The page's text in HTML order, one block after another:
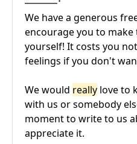
We have a generous
encourage you to
yourself! It costs you
feelings if you don't
We would really love to
with us or somebody
moment to write to us
appreciate it.